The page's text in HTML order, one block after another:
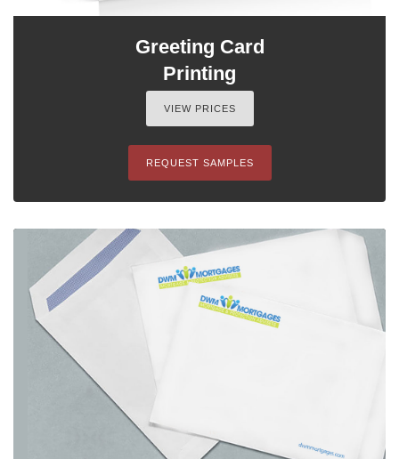
Greeting Card
Printing
VIEW PRICES
REQUEST SAMPLES